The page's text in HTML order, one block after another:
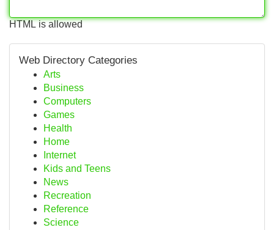
HTML is allowed
Web Directory Categories
Arts
Business
Computers
Games
Health
Home
Internet
Kids and Teens
News
Recreation
Reference
Science